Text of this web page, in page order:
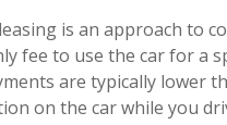
is an approach to
fee to use the car for a
are typically lower
on the car while you